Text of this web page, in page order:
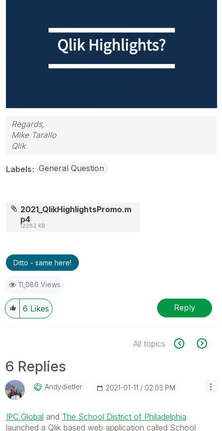
Regards,
Mike Tarallo
Qlik
Labels General Question
2021_QlikHighlightsPromo.m
p4
12282 KB
Ditto - same here!
11,086 Views
6 Likes Reply
All topics
6 Replies
Andydietler ‎2021-01-11 02:03 PM
IPC Global and The School District of Philadelphia
launched a Qlik based web application called School